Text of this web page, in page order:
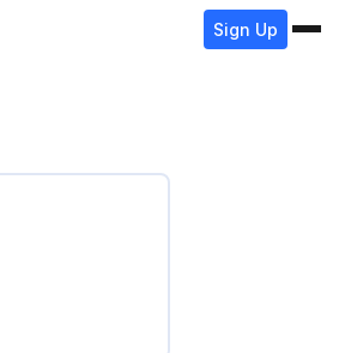
Sign Up